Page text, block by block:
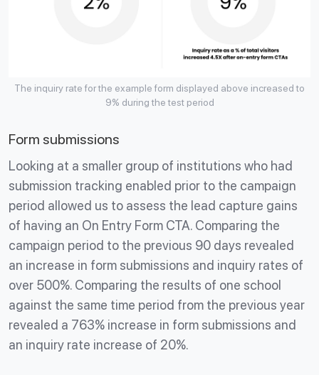
The inquiry rate for the example form displayed above increased to
9% during the test period
Form submissions
Looking at a smaller group of institutions who had
submission tracking enabled prior to the campaign
period allowed us to assess the lead capture gains
of having an On Entry Form CTA. Comparing the
campaign period to the previous 90 days revealed
an increase in form submissions and inquiry rates of
over 500%. Comparing the results of one school
against the same time period from the previous year
revealed a 763% increase in form submissions and
an inquiry rate increase of 20%.